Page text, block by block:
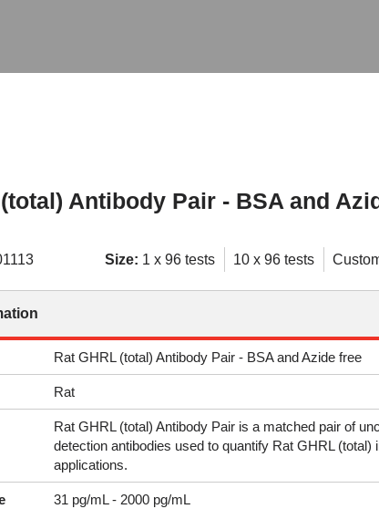
Antibody Pair - BSA and
Size: 1 x 96 tests 10 x 96 tests
Rat GHRL (total) Antibody Pair - BSA and Azide free
Rat
Rat GHRL (total) Antibody Pair is a matched pair of
detection antibodies used to quantify Rat GHRL
applications.
31 pg/mL - 2000 pg/mL